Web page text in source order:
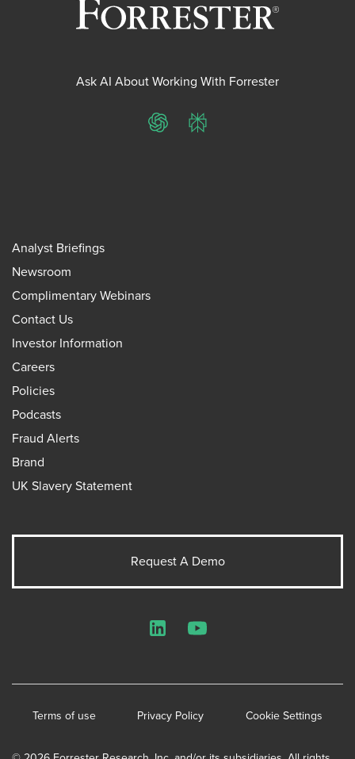
Ask AI About Working With Forrester
ChatGPTPerplexity
Analyst Briefings
Newsroom
Complimentary Webinars
Contact Us
Investor Information
Careers
Policies
Podcasts
Fraud Alerts
Brand
UK Slavery Statement
Request A Demo
Terms of use Privacy Policy Cookie Settings
LinkedInYouTube